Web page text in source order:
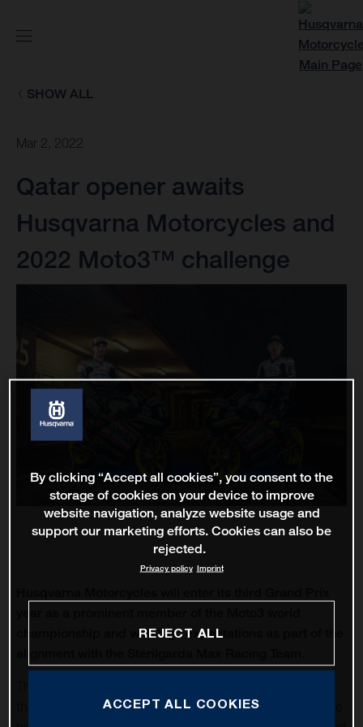
SHOW ALL
Mar 2, 2022
Qatar opener awaits
Husqvarna Motorcycles and
2022 Moto3™ challenge
championship and with high expectations as part of the
the first round of twenty-one and the longest season in the
By clicking “Accept all cookies”, you consent to the
storage of cookies on your device to improve
website navigation, analyze website usage and
support our marketing efforts. Cookies can also be
rejected.
Privacy policy Imprint
REJECT ALL
ACCEPT ALL COOKIES